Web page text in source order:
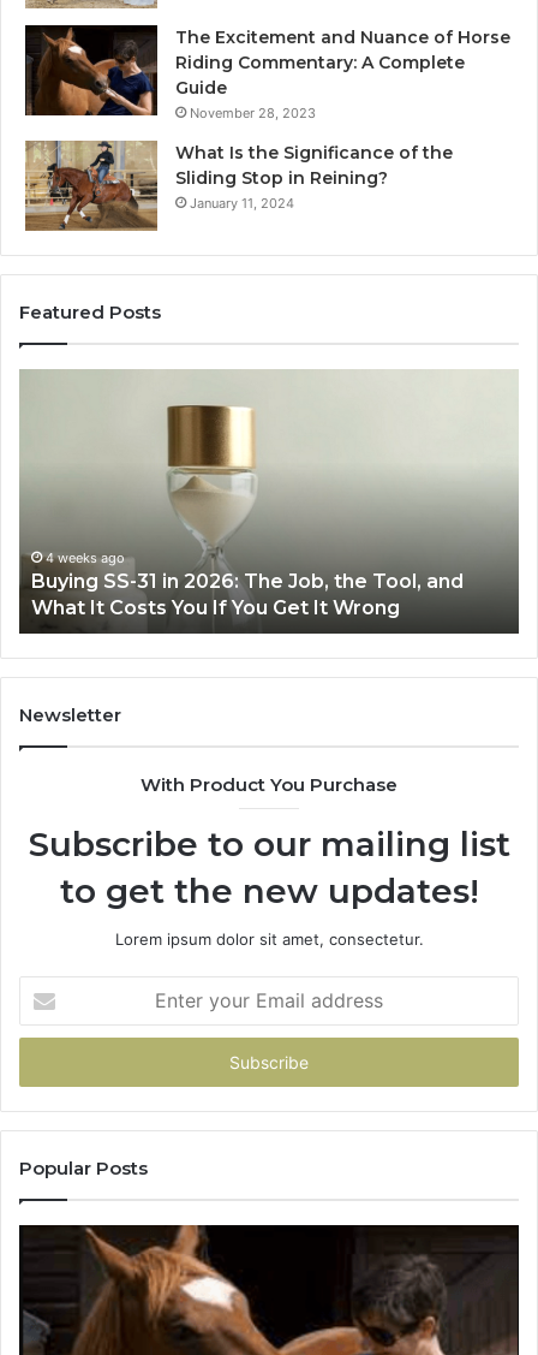
The Excitement and Nuance of Horse
Riding Commentary: A Complete
Guide
November 28, 2023
What Is the Significance of the
Sliding Stop in Reining?
January 11, 2024
Featured Posts
the Tool, and
It Wrong
Everyday
with
the
Right
Fryer
at
Home
Making Everyday Cooking
Air Fryer at Home
Newsletter
With Product You Purchase
Subscribe to our mailing list
to get the new updates!
Lorem ipsum dolor sit amet, consectetur.
your
Email
Popular Posts